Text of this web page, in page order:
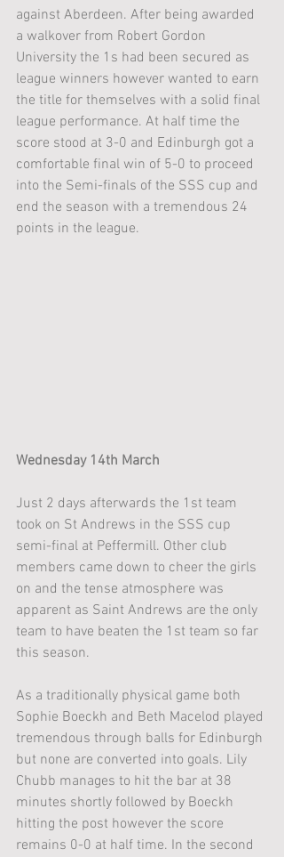
against Aberdeen. After being awarded
a walkover from Robert Gordon
University the 1s had been secured as
league winners however wanted to earn
the title for themselves with a solid final
league performance. At half time the
score stood at 3-0 and Edinburgh got a
comfortable final win of 5-0 to proceed
into the Semi-finals of the SSS cup and
end the season with a tremendous 24
points in the league.
Wednesday 14th March
Just 2 days afterwards the 1st team
took on St Andrews in the SSS cup
semi-final at Peffermill. Other club
members came down to cheer the girls
on and the tense atmosphere was
apparent as Saint Andrews are the only
team to have beaten the 1st team so far
this season.
As a traditionally physical game both
Sophie Boeckh and Beth Macelod played
tremendous through balls for Edinburgh
but none are converted into goals. Lily
Chubb manages to hit the bar at 38
minutes shortly followed by Boeckh
hitting the post however the score
remains 0-0 at half time. In the second